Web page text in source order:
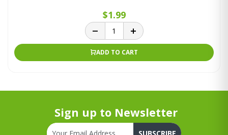
$1.99
ADD TO CART
Sign up to Newsletter